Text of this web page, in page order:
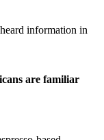
information in
are familiar